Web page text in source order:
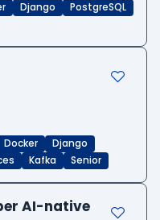
Django
PostgreSQL
Docker
Django
Kafka Senior
AI-native